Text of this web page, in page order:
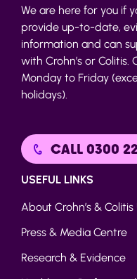
We are here for you if
provide up-to-date,
information and can
with Crohn’s or Colitis.
Monday to Friday
holidays).
CALL 0300
USEFUL LINKS
About Crohn’s & Colitis
Press & Media Centre
Research & Evidence